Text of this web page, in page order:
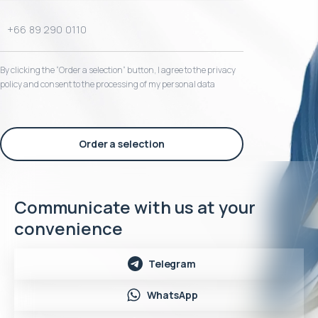
By clicking the “Order a selection“ button, I agree to the privacy
policy and consent to the processing of my personal data
Order a selection
Communicate with us at your
convenience
Telegram
WhatsApp